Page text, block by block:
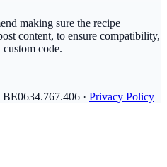
making sure the recipe
content, to ensure compatibility,
code.
· Privacy Policy